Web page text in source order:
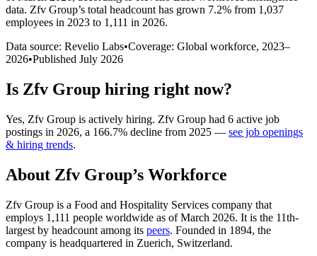
data. Zfv Group’s total headcount has grown 7.2% from 1,037
employees in 2023 to 1,111 in 2026.
Data source: Revelio Labs•Coverage: Global workforce, 2023–
2026•Published July 2026
Is Zfv Group hiring right now?
Yes, Zfv Group is actively hiring. Zfv Group had 6 active job
postings in 2026, a 166.7% decline from 2025 — see job openings
& hiring trends.
About Zfv Group’s Workforce
Zfv Group is a Food and Hospitality Services company that
employs 1,111 people worldwide as of March 2026. It is the 11th-
largest by headcount among its peers. Founded in 1894, the
company is headquartered in Zuerich, Switzerland.